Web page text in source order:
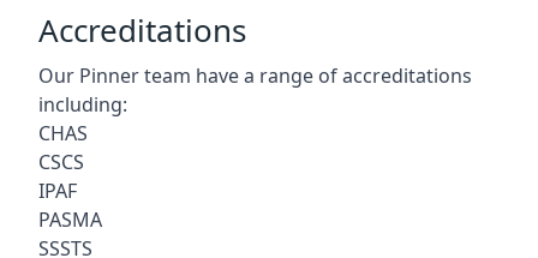
Accreditations
Our Pinner team have a range of accreditations
including:
CHAS
CSCS
IPAF
PASMA
SSSTS